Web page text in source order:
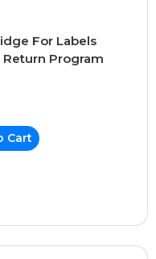
For Labels
Return Program
Cart